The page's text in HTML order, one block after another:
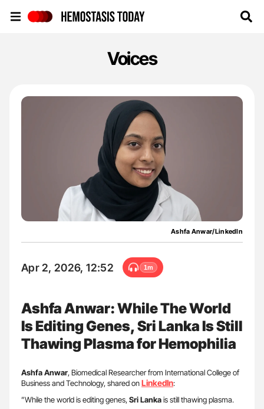
Voices
Ashfa Anwar/LinkedIn
Apr 2, 2026, 12:52 1m
Ashfa Anwar: While The World
Is Editing Genes, Sri Lanka Is Still
Thawing Plasma for Hemophilia
Ashfa Anwar, Biomedical Researcher from International College of
Business and Technology, shared onLinkedIn:
”While the world is editing genes,Sri Lankais still thawing plasma.